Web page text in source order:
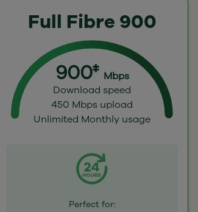
Full Fibre 900
900‡ Mbps
Download speed
450 Mbps upload
Unlimited Monthly usage
Perfect for: